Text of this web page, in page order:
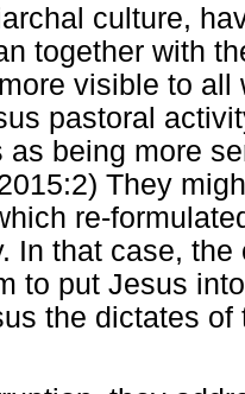
culture,
together with
visible to
pastoral
as being more
They
re-
In that case,
to put Jesus
the dictates